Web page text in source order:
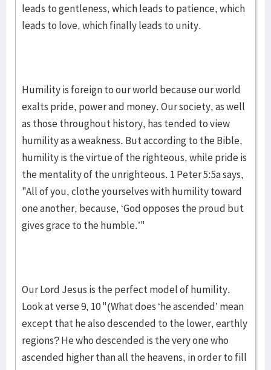
leads to gentleness, which leads to patience, which
leads to love, which finally leads to unity.
Humility is foreign to our world because our world
exalts pride, power and money. Our society, as well
as those throughout history, has tended to view
humility as a weakness. But according to the Bible,
humility is the virtue of the righteous, while pride is
the mentality of the unrighteous. 1 Peter 5:5a says,
"All of you, clothe yourselves with humility toward
one another, because, ‘God opposes the proud but
gives grace to the humble.’"
Our Lord Jesus is the perfect model of humility.
Look at verse 9, 10 "(What does ‘he ascended’ mean
except that he also descended to the lower, earthly
regions? He who descended is the very one who
ascended higher than all the heavens, in order to fill